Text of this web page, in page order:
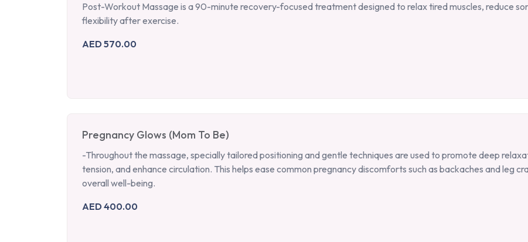
Post-Workout Massage is a 90-minute recovery-focused treatment designed to relax tired muscles, reduce
flexibility after exercise.
AED 570.00
Pregnancy Glows (Mom To Be)
-Throughout the massage, specially tailored positioning and gentle techniques are used to promote deep
tension, and enhance circulation. This helps ease common pregnancy discomforts such as backaches and leg
overall well-being.
AED 400.00